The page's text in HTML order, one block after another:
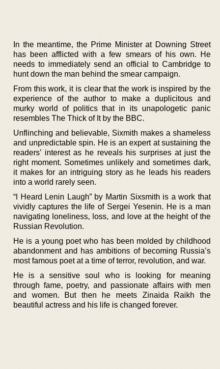
In the meantime, the Prime Minister at Downing Street
has been afflicted with a few smears of his own. He
needs to immediately send an official to Cambridge to
hunt down the man behind the smear campaign.
From this work, it is clear that the work is inspired by the
experience of the author to make a duplicitous and
murky world of politics that in its unapologetic panic
resembles The Thick of It by the BBC.
Unflinching and believable, Sixmith makes a shameless
and unpredictable spin. He is an expert at sustaining the
readers’ interest as he reveals his surprises at just the
right moment. Sometimes unlikely and sometimes dark,
it makes for an intriguing story as he leads his readers
into a world rarely seen.
“I Heard Lenin Laugh” by Martin Sixsmith is a work that
vividly captures the life of Sergei Yesenin. He is a man
navigating loneliness, loss, and love at the height of the
Russian Revolution.
He is a young poet who has been molded by childhood
abandonment and has ambitions of becoming Russia’s
most famous poet at a time of terror, revolution, and war.
He is a sensitive soul who is looking for meaning
through fame, poetry, and passionate affairs with men
and women. But then he meets Zinaida Raikh the
beautiful actress and his life is changed forever.